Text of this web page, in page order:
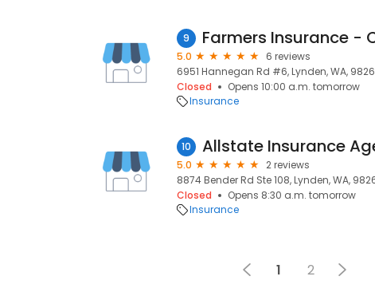
9 Farmers Insurance -
5.0
6 reviews
6951 Hannegan Rd #6, Lynden, WA,
Closed
Opens 10:00 a.m. tomorrow
Insurance
10
5.0
2 reviews
8874 Bender Rd Ste 108, Lynden, WA,
Closed
Opens 8:30 a.m. tomorrow
Insurance
1 2